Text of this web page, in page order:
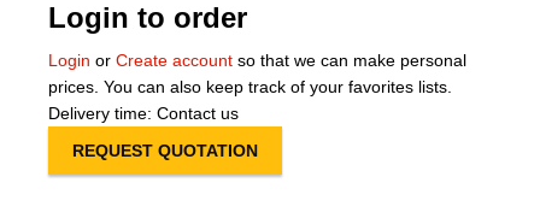
Login to order
Login or Create account so that we can make personal
prices. You can also keep track of your favorites lists.
Delivery time: Contact us
REQUEST QUOTATION
Terms and